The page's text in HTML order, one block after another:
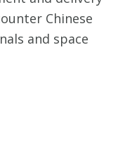
Chinese
and space